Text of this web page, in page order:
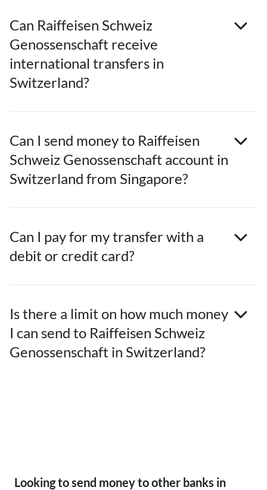
Can Raiffeisen Schweiz
Genossenschaft receive
international transfers in
Switzerland?
Can I send money to Raiffeisen
Schweiz Genossenschaft account in
Switzerland from Singapore?
Can I pay for my transfer with a
debit or credit card?
Is there a limit on how much money
I can send to Raiffeisen Schweiz
Genossenschaft in Switzerland?
Looking to send money to other banks in